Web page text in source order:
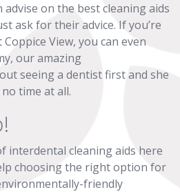
on the best cleaning aids
ask for their advice. If you’re
View, you can even
our amazing
seeing a dentist first and she
time at all.
interdental cleaning aids here
choosing the right option for
friendly